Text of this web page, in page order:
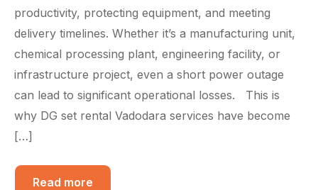
productivity, protecting equipment, and meeting
delivery timelines. Whether it’s a manufacturing unit,
chemical processing plant, engineering facility, or
infrastructure project, even a short power outage
can lead to significant operational losses. This is
why DG set rental Vadodara services have become
[…]
Read more